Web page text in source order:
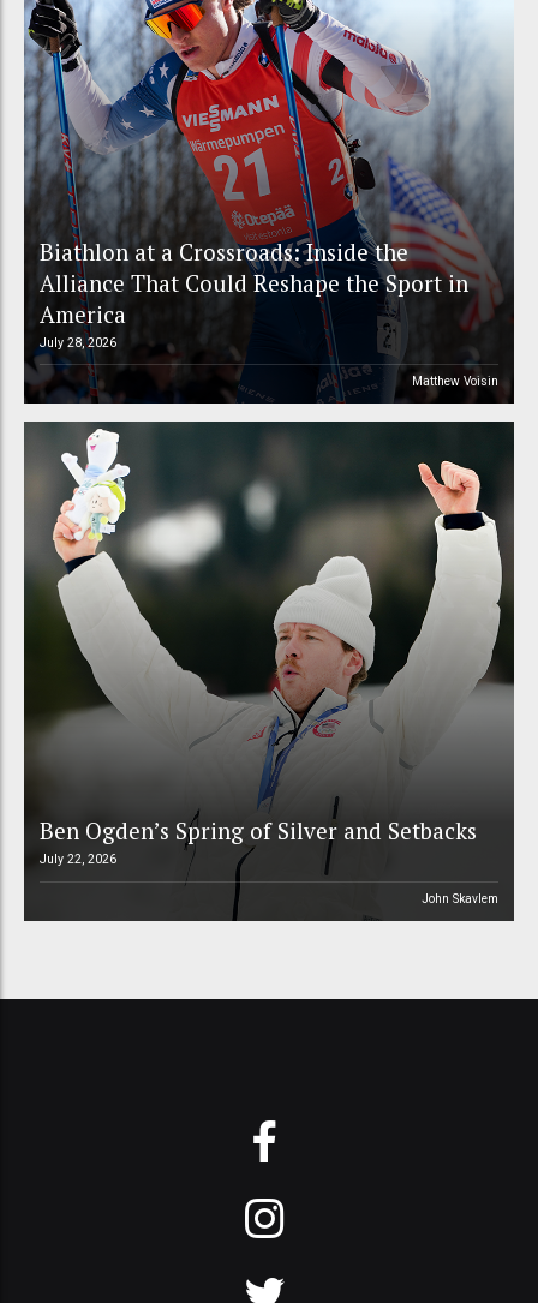
Biathlon at a Crossroads: Inside the
Alliance That Could Reshape the Sport in
America
July 28, 2026
Matthew Voisin
Ben Ogden’s Spring of Silver and Setbacks
July 22, 2026
John Skavlem